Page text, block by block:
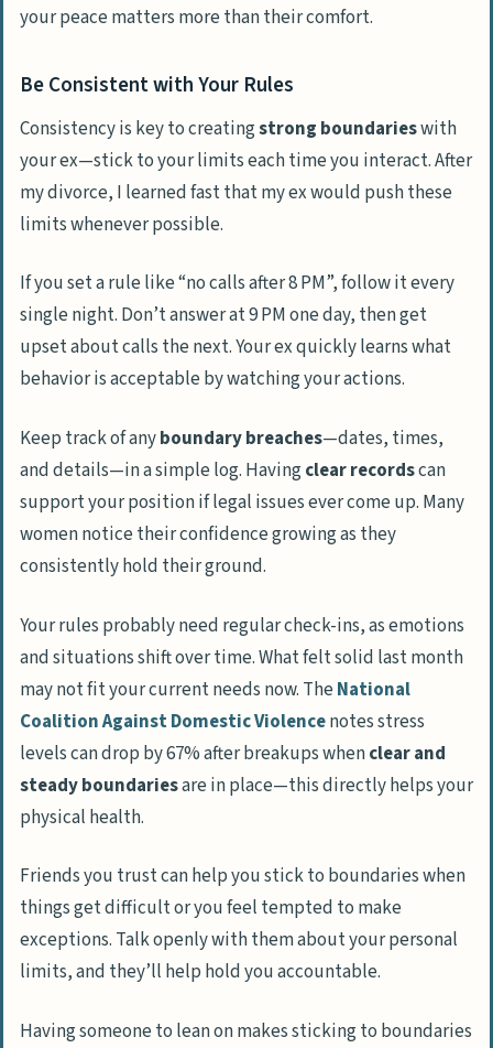
your peace matters more than their comfort.
Be Consistent with Your Rules
Consistency is key to creatingstrong boundarieswith
your ex—stick to your limits each time you interact. After
my divorce, I learned fast that my ex would push these
limits whenever possible.
If you set a rule like “no calls after 8 PM”, follow it every
single night. Don’t answer at 9 PM one day, then get
upset about calls the next. Your ex quickly learns what
behavior is acceptable by watching your actions.
Keep track of anyboundary breaches—dates, times,
and details—in a simple log. Havingclear recordscan
support your position if legal issues ever come up. Many
women notice their confidence growing as they
consistently hold their ground.
Your rules probably need regular check-ins, as emotions
and situations shift over time. What felt solid last month
may not fit your current needs now. TheNational
Coalition Against Domestic Violencenotes stress
levels can drop by 67% after breakups whenclear and
steady boundariesare in place—this directly helps your
physical health.
Friends you trust can help you stick to boundaries when
things get difficult or you feel tempted to make
exceptions. Talk openly with them about your personal
limits, and they’ll help hold you accountable.
Having someone to lean on makes sticking to boundaries